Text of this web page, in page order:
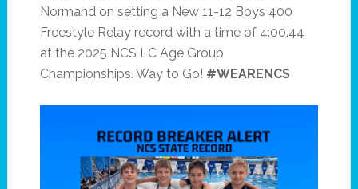
Normand on setting a New 11-12 Boys 400
Freestyle Relay record with a time of 4:00.44
at the 2025 NCS LC Age Group
Championships. Way to Go! #WEARENCS